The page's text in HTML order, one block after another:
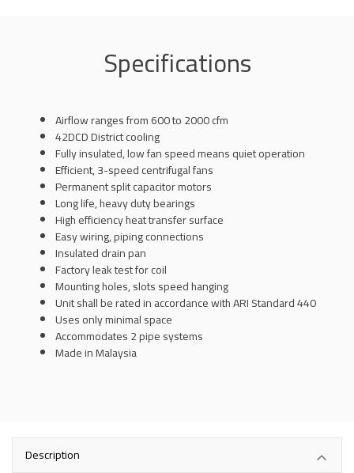
Specifications
Airflow ranges from 600 to 2000 cfm
42DCD District cooling
Fully insulated, low fan speed means quiet operation
Efficient, 3-speed centrifugal fans
Permanent split capacitor motors
Long life, heavy duty bearings
High efficiency heat transfer surface
Easy wiring, piping connections
Insulated drain pan
Factory leak test for coil
Mounting holes, slots speed hanging
Unit shall be rated in accordance with ARI Standard 440
Uses only minimal space
Accommodates 2 pipe systems
Made in Malaysia
Description